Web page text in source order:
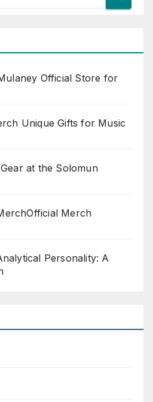
Official Store for
Unique Gifts for Music
at the Solomun
Merch
Personality: A